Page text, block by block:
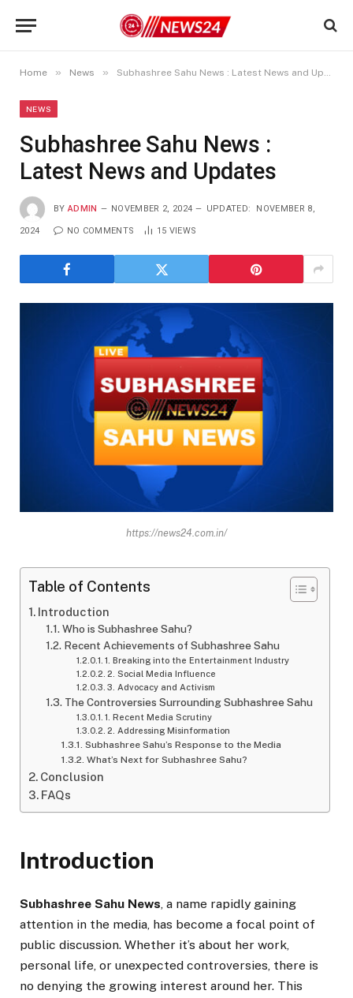
Home » News » Subhashree Sahu News : Latest News and Updates
NEWS
Subhashree Sahu News :
Latest News and Updates
BY ADMIN NOVEMBER 2, 2024 UPDATED: NOVEMBER 8,
2024 NO COMMENTS 15 VIEWS
https://news24.com.in/
Table of Contents
Introduction
Who is Subhashree Sahu?
Recent Achievements of Subhashree Sahu
1. Breaking into the Entertainment Industry
2. Social Media Influence
3. Advocacy and Activism
The Controversies Surrounding Subhashree Sahu
1. Recent Media Scrutiny
2. Addressing Misinformation
Subhashree Sahu’s Response to the Media
What’s Next for Subhashree Sahu?
Conclusion
FAQs
Introduction
Subhashree Sahu News, a name rapidly gaining
attention in the media, has become a focal point of
public discussion. Whether it’s about her work,
personal life, or unexpected controversies, there is
no denying the growing interest around her. This